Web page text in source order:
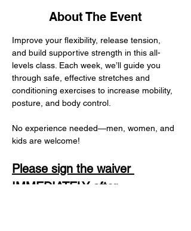
About The Event
Improve your flexibility, release tension,
and build supportive strength in this all-
levels class. Each week, we’ll guide you
through safe, effective stretches and
conditioning exercises to increase mobility,
posture, and body control.
No experience needed—men, women, and
kids are welcome!
Please sign the waiver
IMMEDIATELY after